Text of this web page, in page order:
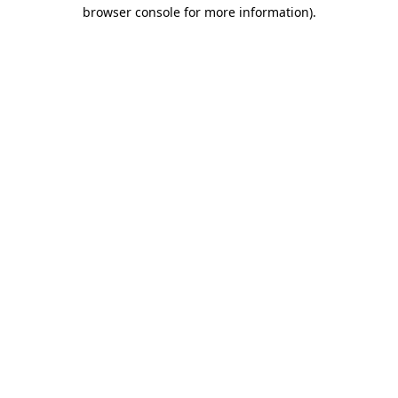
browser console for more information).